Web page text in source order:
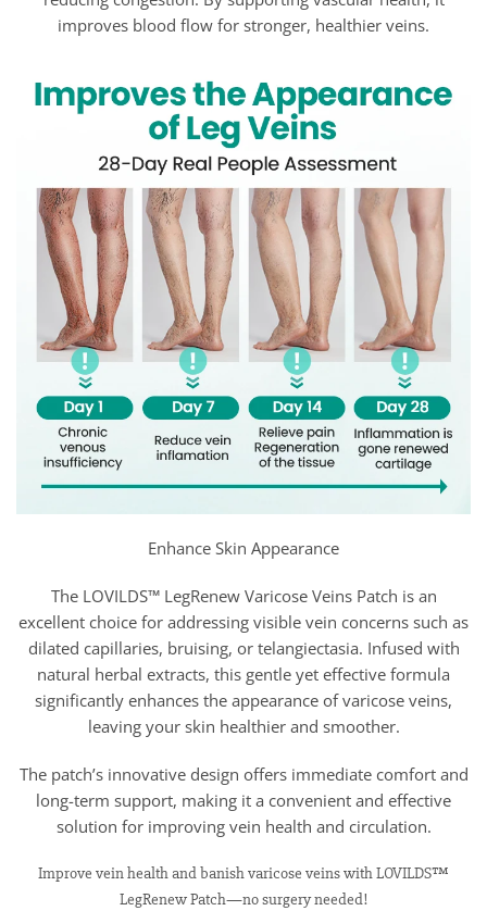
improves blood flow for stronger, healthier veins.
Enhance Skin Appearance
The LOVILDS™ LegRenew Varicose Veins Patch is an
excellent choice for addressing visible vein concerns such as
dilated capillaries, bruising, or telangiectasia. Infused with
natural herbal extracts, this gentle yet effective formula
significantly enhances the appearance of varicose veins,
leaving your skin healthier and smoother.
The patch’s innovative design offers immediate comfort and
long-term support, making it a convenient and effective
solution for improving vein health and circulation.
Improve vein health and banish varicose veins with LOVILDS™
LegRenew Patch—no surgery needed!